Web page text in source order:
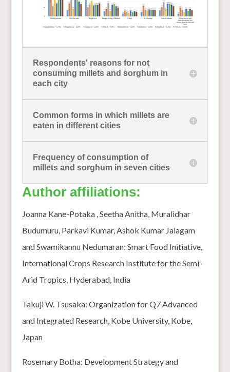
Respondents' reasons for not
consuming millets and sorghum in
each city
Common forms in which millets are
eaten in different cities
Frequency of consumption of
millets and sorghum in seven cities
Author affiliations:
Joanna Kane-Potaka , Seetha Anitha, Muralidhar
Budumuru, Parkavi Kumar, Ashok Kumar Jalagam
and Swamikannu Nedumaran: Smart Food Initiative,
International Crops Research Institute for the Semi-
Arid Tropics, Hyderabad, India
Takuji W. Tsusaka: Organization for Q7 Advanced
and Integrated Research, Kobe University, Kobe,
Japan
Rosemary Botha: Development Strategy and